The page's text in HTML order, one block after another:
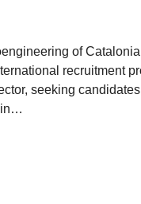
of
recruitment
seeking
in…